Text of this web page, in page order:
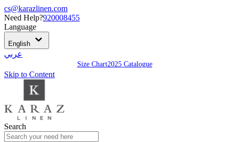
cs@karazlinen.com
Need Help?920008455
Language
English
عربي
Size Chart2025 Catalogue
Skip to Content
Search